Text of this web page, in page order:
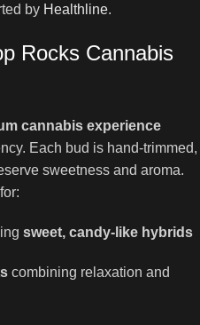
by Healthline.
Rocks Cannabis
cannabis experience
Each bud is hand-trimmed,
sweetness and aroma.
sweet, candy-like hybrids
combining relaxation and